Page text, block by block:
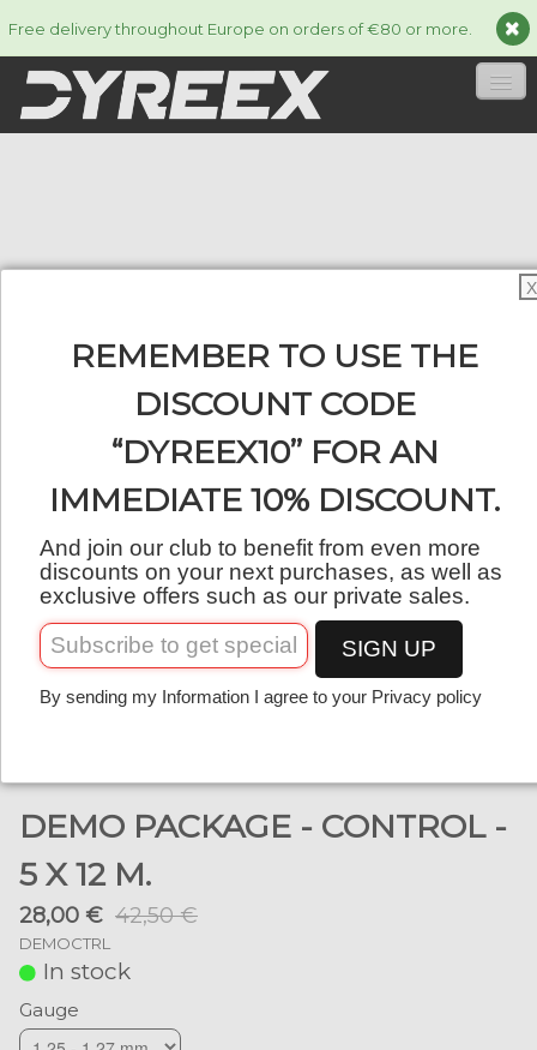
Free delivery throughout Europe on orders of €80 or more.
ACCESSORIES▼
English
DEMO PACKAGE - CONTROL -
5 X 12 M.
28,00 € 42,50 €
DEMOCTRL
In stock
Gauge
X
REMEMBER TO USE THE
DISCOUNT CODE
“DYREEX10” FOR AN
IMMEDIATE 10% DISCOUNT.
And join our club to benefit from even more
discounts on your next purchases, as well as
exclusive offers such as our private sales.
SIGN UP
By sending my Information I agree to your Privacy policy